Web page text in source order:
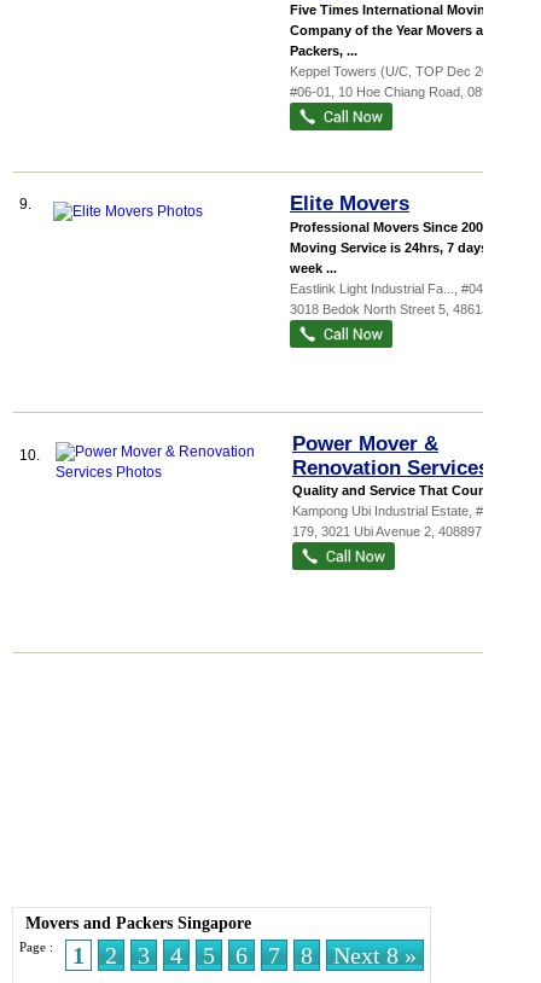
Five Times International Moving
Company of the Year Movers and
Packers, ...
Keppel Towers (U/C, TOP Dec 2024)
#06-01, 10 Hoe Chiang Road 089315
9. Elite Movers
Professional Movers Since 2003 Our
Moving Service is 24hrs, 7 days a
week ...
Eastlink Light Industrial Fa...
, #04-40,
3018 Bedok North Street 5 486132
10.
Power Mover &
Renovation Services
Quality and Service That Counts!...
Kampong Ubi Industrial Estate , #03-
179, 3021 Ubi Avenue 2 408897
Movers and Packers Singapore
Page : 1 2 3 4 5 6 7 8 Next 8 »